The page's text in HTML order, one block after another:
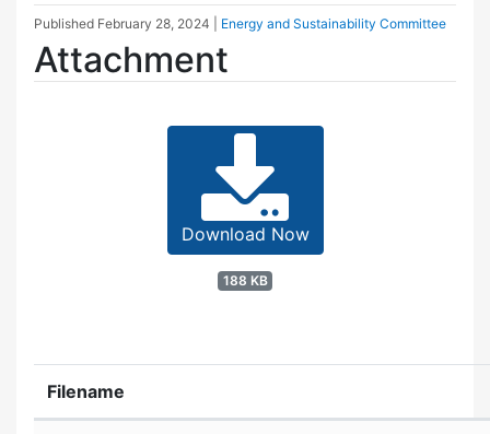
Published February 28, 2024 Energy and Sustainability Committee
Attachment
Download Now
188 KB
Filename